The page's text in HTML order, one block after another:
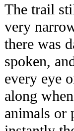
The trail
very
there was
spoken,
every eye
along
animals or